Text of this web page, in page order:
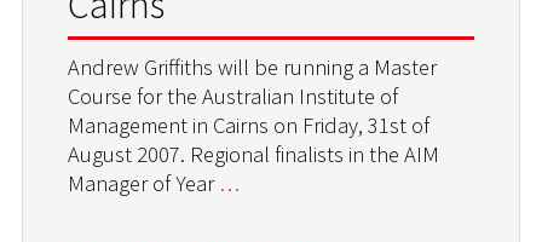
Andrew Griffiths will be running a Master
Course for the Australian Institute of
Management in Cairns on Friday, 31st of
August 2007. Regional finalists in the AIM
Manager of Year …